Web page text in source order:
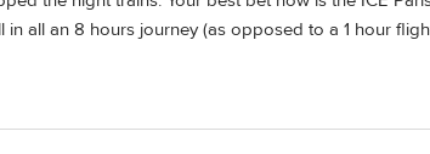
in all an 8 hours journey (as opposed to a 1 hour